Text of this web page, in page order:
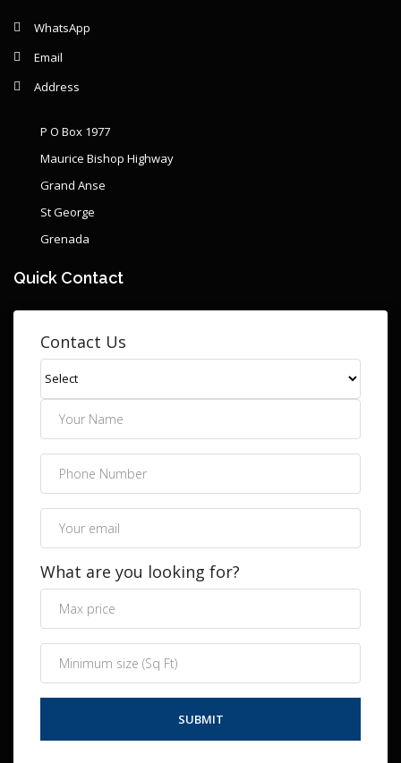
WhatsApp
Email
Address
P O Box 1977
Maurice Bishop Highway
Grand Anse
St George
Grenada
Quick Contact
Contact Us
What are you looking for?